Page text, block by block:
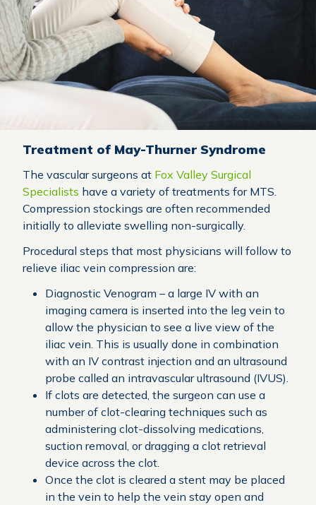
Treatment of May-Thurner Syndrome
The vascular surgeons at Fox Valley Surgical
Specialists have a variety of treatments for MTS.
Compression stockings are often recommended
initially to alleviate swelling non-surgically.
Procedural steps that most physicians will follow to
relieve iliac vein compression are:
Diagnostic Venogram – a large IV with an
imaging camera is inserted into the leg vein to
allow the physician to see a live view of the
iliac vein. This is usually done in combination
with an IV contrast injection and an ultrasound
probe called an intravascular ultrasound (IVUS).
If clots are detected, the surgeon can use a
number of clot-clearing techniques such as
administering clot-dissolving medications,
suction removal, or dragging a clot retrieval
device across the clot.
Once the clot is cleared a stent may be placed
in the vein to help the vein stay open and